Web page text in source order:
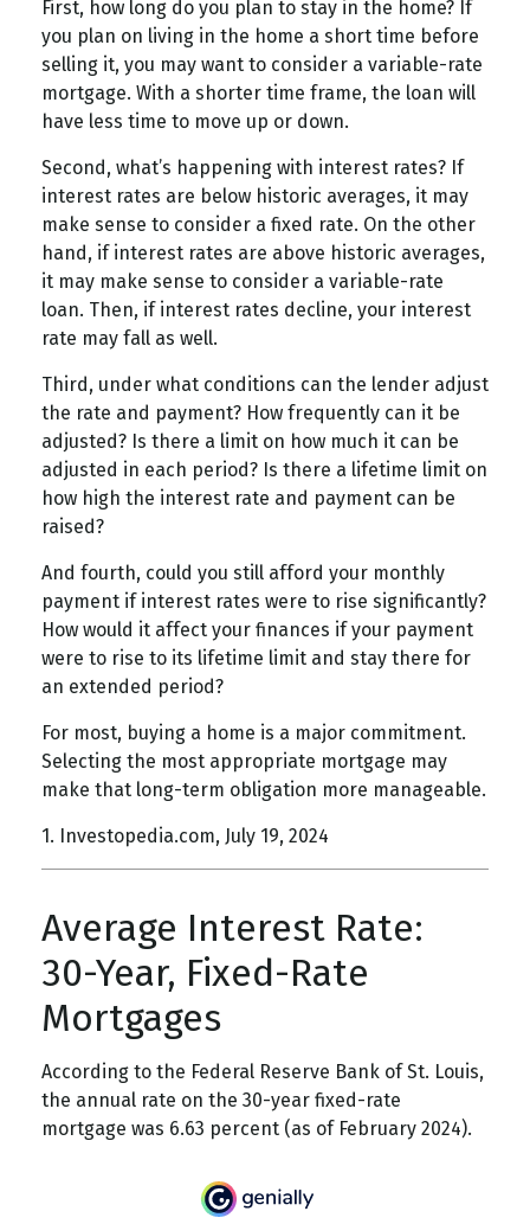
First, how long do you plan to stay in the home? If
you plan on living in the home a short time before
selling it, you may want to consider a variable-rate
mortgage. With a shorter time frame, the loan will
have less time to move up or down.
Second, what’s happening with interest rates? If
interest rates are below historic averages, it may
make sense to consider a fixed rate. On the other
hand, if interest rates are above historic averages,
it may make sense to consider a variable-rate
loan. Then, if interest rates decline, your interest
rate may fall as well.
Third, under what conditions can the lender adjust
the rate and payment? How frequently can it be
adjusted? Is there a limit on how much it can be
adjusted in each period? Is there a lifetime limit on
how high the interest rate and payment can be
raised?
And fourth, could you still afford your monthly
payment if interest rates were to rise significantly?
How would it affect your finances if your payment
were to rise to its lifetime limit and stay there for
an extended period?
For most, buying a home is a major commitment.
Selecting the most appropriate mortgage may
make that long-term obligation more manageable.
1. Investopedia.com, July 19, 2024
Average Interest Rate:
30-Year, Fixed-Rate
Mortgages
According to the Federal Reserve Bank of St. Louis,
the annual rate on the 30-year fixed-rate
mortgage was 6.63 percent (as of February 2024).